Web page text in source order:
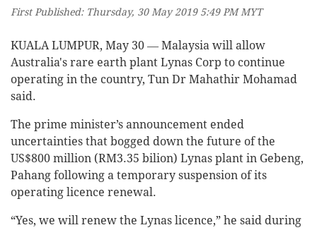
First Published: Thursday, 30 May 2019 5:49 PM MYT
KUALA LUMPUR, May 30 ― Malaysia will allow
Australia's rare earth plant Lynas Corp to continue
operating in the country, Tun Dr Mahathir Mohamad
said.
The prime minister’s announcement ended
uncertainties that bogged down the future of the
US$800 million (RM3.35 bilion) Lynas plant in Gebeng,
Pahang following a temporary suspension of its
operating licence renewal.
“Yes, we will renew the Lynas licence,” he said during